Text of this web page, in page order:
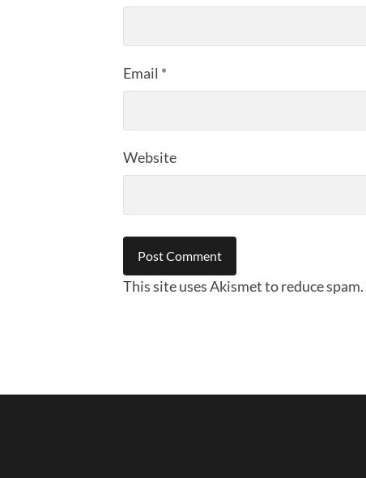
Email *
Website
This site uses Akismet to reduce spam.